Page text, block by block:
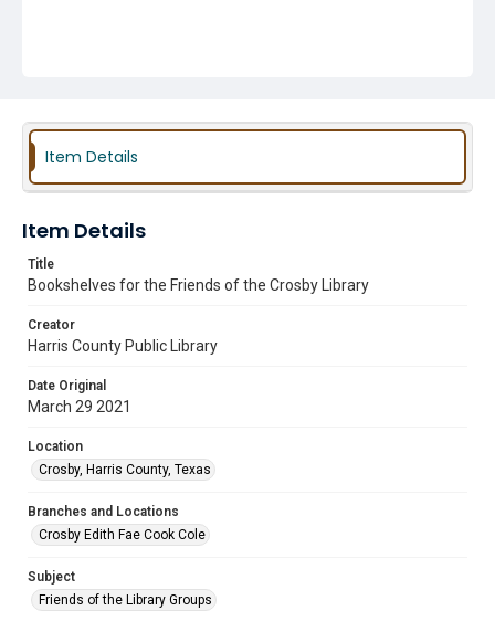
Item Details
Item Details
Title
Bookshelves for the Friends of the Crosby Library
Creator
Harris County Public Library
Date Original
March 29 2021
Location
Crosby, Harris County, Texas
Branches and Locations
Crosby Edith Fae Cook Cole
Subject
Friends of the Library Groups